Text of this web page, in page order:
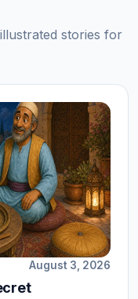
stories for
August 3, 2026